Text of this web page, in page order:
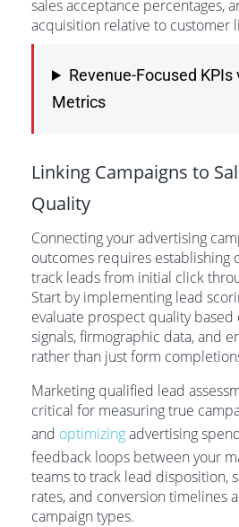
sales acceptance percentages,
acquisition relative to customer
Revenue-Focused KPIs
Metrics
Linking Campaigns to
Quality
Connecting your advertising
outcomes requires establishing
track leads from initial click
Start by implementing lead
evaluate prospect quality based
signals, firmographic data, and
rather than just form
Marketing qualified lead
critical for measuring true
and optimizingadvertising
feedback loops between your
teams to track lead disposition,
rates, and conversion timelines
campaign types.